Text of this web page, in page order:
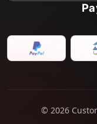
© 2026